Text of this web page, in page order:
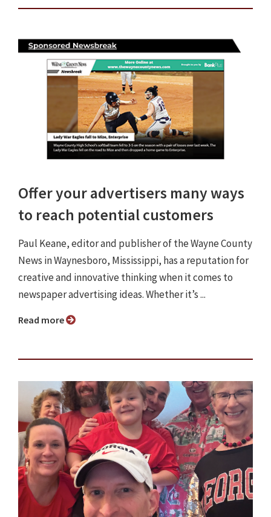
Offer your advertisers many ways
to reach potential customers
Paul Keane, editor and publisher of the Wayne County
News in Waynesboro, Mississippi, has a reputation for
creative and innovative thinking when it comes to
newspaper advertising ideas. Whether it’s ...
Read more